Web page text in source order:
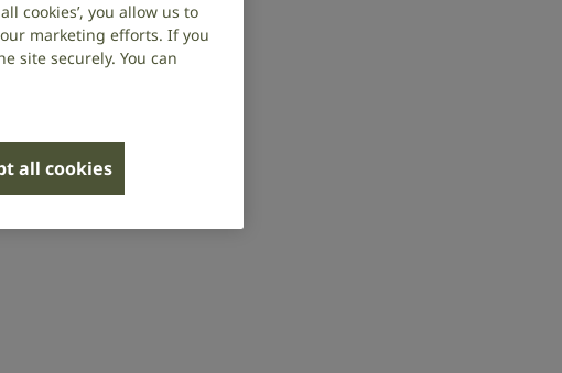
cookies’, you allow us to
marketing efforts. If you
site securely. You can
all cookies